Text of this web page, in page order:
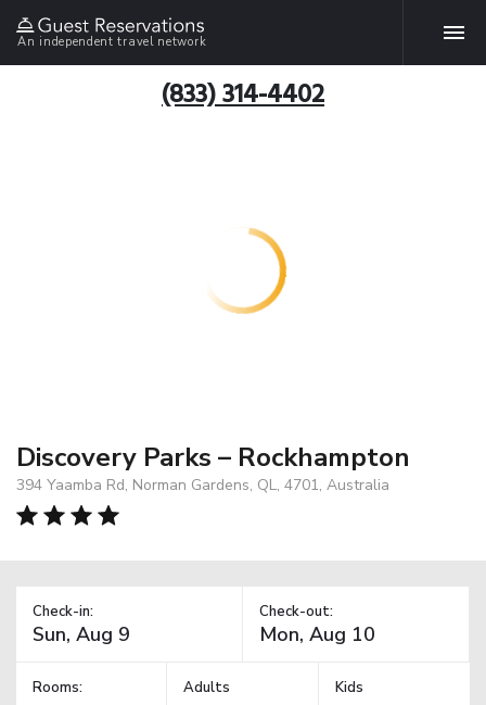
An independent travel network
(833) 314-4402
Discovery Parks – Rockhampton
394 Yaamba Rd, Norman Gardens, QL, 4701, Australia
Check-in: Check-out:
Rooms: Adults Kids